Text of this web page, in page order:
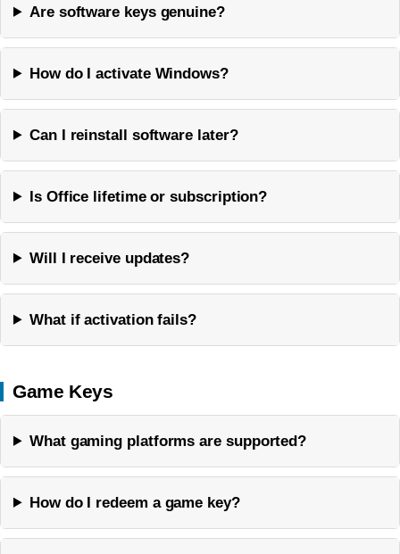
Are software keys genuine?
How do I activate Windows?
Can I reinstall software later?
Is Office lifetime or subscription?
Will I receive updates?
What if activation fails?
Game Keys
What gaming platforms are supported?
How do I redeem a game key?